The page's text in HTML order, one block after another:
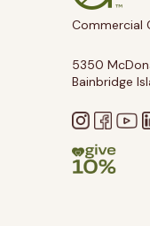
Commercial
5350
Bainbridge